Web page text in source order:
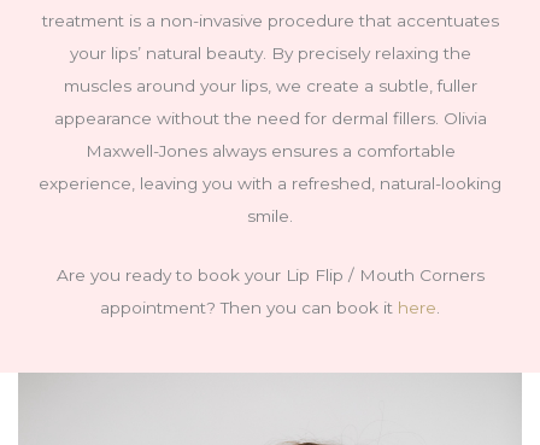
treatment is a non-invasive procedure that accentuates
your lips’ natural beauty. By precisely relaxing the
muscles around your lips, we create a subtle, fuller
appearance without the need for dermal fillers. Olivia
Maxwell-Jones always ensures a comfortable
experience, leaving you with a refreshed, natural-looking
smile.
Are you ready to book your Lip Flip / Mouth Corners
appointment? Then you can book it here.